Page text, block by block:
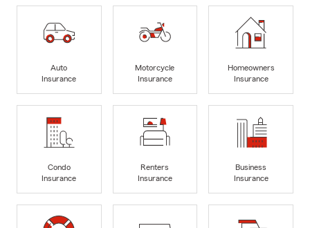
Auto
Insurance
Motorcycle
Insurance
Homeowners
Insurance
Condo
Insurance
Renters
Insurance
Business
Insurance